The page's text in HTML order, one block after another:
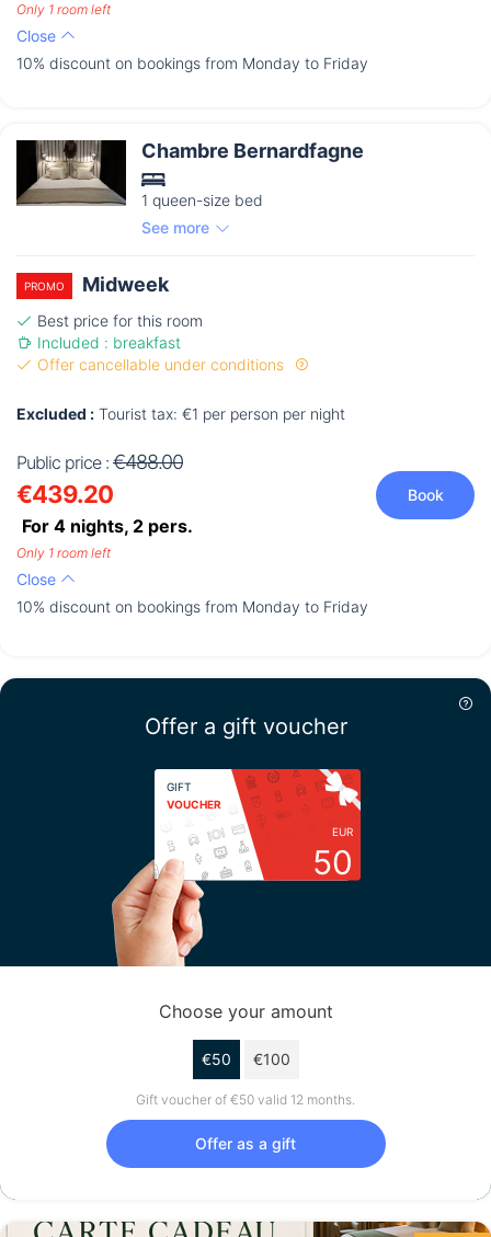
Only 1 room left
Close
10% discount on bookings from Monday to Friday
Chambre Bernardfagne
1 queen-size bed
See more
PROMO Midweek
Best price for this room
Included : breakfast
Offer cancellable under conditions
Excluded : Tourist tax: €1 per person per night
Public price : €488.00
€439.20
For 4 nights, 2 pers.
Book
Only 1 room left
Close
10% discount on bookings from Monday to Friday
Offer a gift voucher
GIFT
VOUCHER
EUR
50
Choose your amount
€50 €100
Gift voucher of €50 valid 12 months.
Offer as a gift